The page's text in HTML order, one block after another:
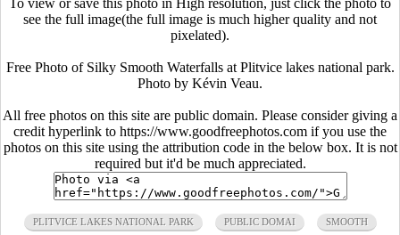
To view or save this photo in High resolution, just click the photo to
see the full image(the full image is much higher quality and not
pixelated).
Free Photo of Silky Smooth Waterfalls at Plitvice lakes national park.
Photo by Kévin Veau.
All free photos on this site are public domain. Please consider giving a
credit hyperlink to https://www.goodfreephotos.com if you use the
photos on this site using the attribution code in the below box. It is not
required but it'd be much appreciated.
PLITVICE LAKES NATIONAL PARK PUBLIC DOMAI SMOOTH